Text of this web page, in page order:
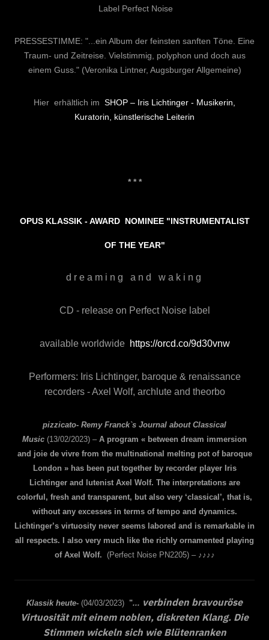
Label Perfect Noise
PRESSESTIMME: "...ein Album der feinsten sanften Töne. Eine
Traum- und Zeitreise. Vielstimmig, polyphon und doch aus
einem Guss." (Veronika Lintner, Augsburger Allgemeine)
Hier erhältlich im SHOP – Iris Lichtinger - Musikerin,
Kuratorin, künstlerische Leiterin
* * *
OPUS KLASSIK - AWARD NOMINEE "INSTRUMENTALIST
OF THE YEAR"
d r e a m i n g a n d w a k i n g
CD - release on Perfect Noise label
available worldwide https://orcd.co/9d30vnw
Performers: Iris Lichtinger, baroque & renaissance
recorders - Axel Wolf, archlute and theorbo
pizzicato- Remy Franck`s Journal about Classical
Music (13/02/2023) – A program « between dream immersion
and joie de vivre from the multinational melting pot of baroque
London » has been put together by recorder player Iris
Lichtinger and lutenist Axel Wolf. The interpretations are
colorful, fresh and transparent, but also very ‘classical’, that is,
without any excesses in terms of tempo and dynamics.
Lichtinger’s virtuosity never seems labored and is remarkable in
all respects. I also very much like the richly ornamented playing
of Axel Wolf. (Perfect Noise PN2205) – ♪♪♪♪
Klassik heute- (04/03/2023) "... verbinden bravouröse
Virtuosität mit einem noblen, diskreten Klang. Die
Stimmen wickeln sich wie Blütenranken